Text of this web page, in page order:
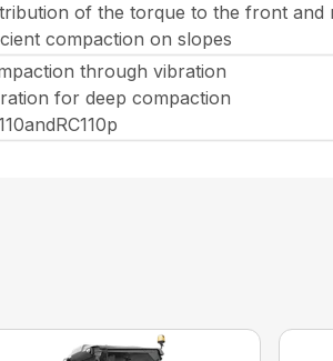
of the torque to the front and
compaction on slopes
through vibration
for deep compaction